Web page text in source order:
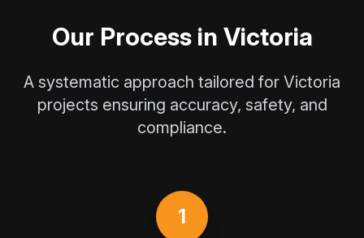
Our Process in Victoria
A systematic approach tailored for Victoria
projects ensuring accuracy, safety, and
compliance.
1